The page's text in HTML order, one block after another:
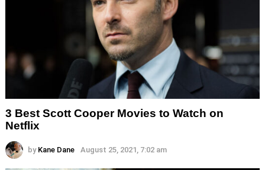
3 Best Scott Cooper Movies to Watch on
Netflix
by Kane Dane August 25, 2021, 7:02 am